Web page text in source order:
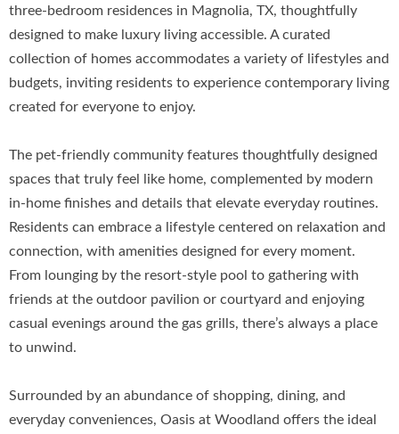
three-bedroom residences in Magnolia, TX, thoughtfully
designed to make luxury living accessible. A curated
collection of homes accommodates a variety of lifestyles and
budgets, inviting residents to experience contemporary living
created for everyone to enjoy.
The pet-friendly community features thoughtfully designed
spaces that truly feel like home, complemented by modern
in-home finishes and details that elevate everyday routines.
Residents can embrace a lifestyle centered on relaxation and
connection, with amenities designed for every moment.
From lounging by the resort-style pool to gathering with
friends at the outdoor pavilion or courtyard and enjoying
casual evenings around the gas grills, there’s always a place
to unwind.
Surrounded by an abundance of shopping, dining, and
everyday conveniences, Oasis at Woodland offers the ideal